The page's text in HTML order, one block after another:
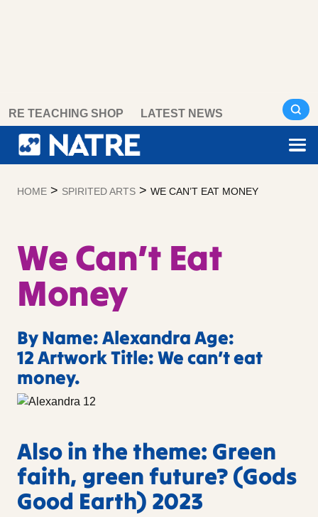
content
RE TEACHING SHOP LATEST NEWS
HOME > SPIRITED ARTS > WE CAN’T EAT MONEY
We Can’t Eat
Money
By Name: Alexandra Age:
12 Artwork Title: We can’t eat
money.
Also in the theme: Green
faith, green future? (Gods
Good Earth) 2023